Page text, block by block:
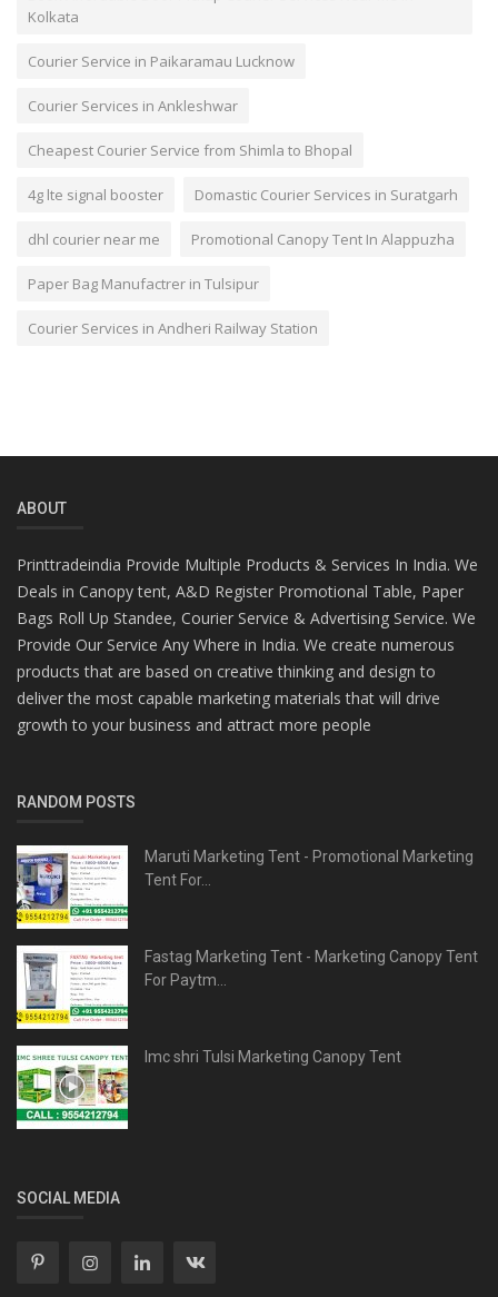
Kolkata
Courier Service in Paikaramau Lucknow
Courier Services in Ankleshwar
Cheapest Courier Service from Shimla to Bhopal
4g lte signal booster Domastic Courier Services in Suratgarh
dhl courier near me Promotional Canopy Tent In Alappuzha
Paper Bag Manufactrer in Tulsipur
Courier Services in Andheri Railway Station
ABOUT
Printtradeindia Provide Multiple Products & Services In India. We
Deals in Canopy tent, A&D Register Promotional Table, Paper
Bags Roll Up Standee, Courier Service & Advertising Service. We
Provide Our Service Any Where in India. We create numerous
products that are based on creative thinking and design to
deliver the most capable marketing materials that will drive
growth to your business and attract more people
RANDOM POSTS
Maruti Marketing Tent - Promotional Marketing
Tent For...
Fastag Marketing Tent - Marketing Canopy Tent
For Paytm...
Imc shri Tulsi Marketing Canopy Tent
SOCIAL MEDIA